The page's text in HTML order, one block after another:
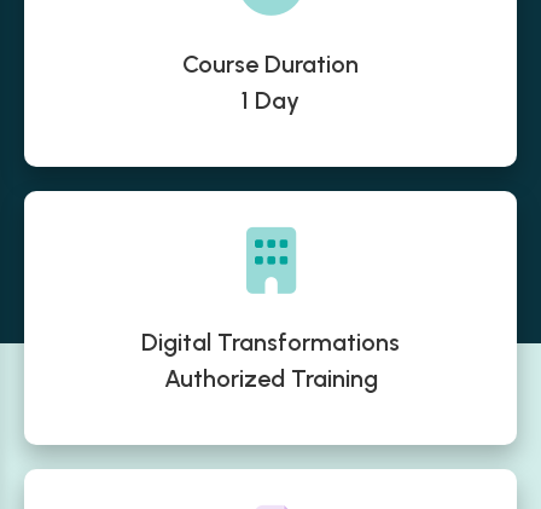
Course Duration
1 Day
Digital Transformations
Authorized Training